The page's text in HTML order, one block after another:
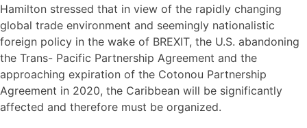
Hamilton stressed that in view of the rapidly changing
global trade environment and seemingly nationalistic
foreign policy in the wake of BREXIT, the U.S. abandoning
the Trans- Pacific Partnership Agreement and the
approaching expiration of the Cotonou Partnership
Agreement in 2020, the Caribbean will be significantly
affected and therefore must be organized.